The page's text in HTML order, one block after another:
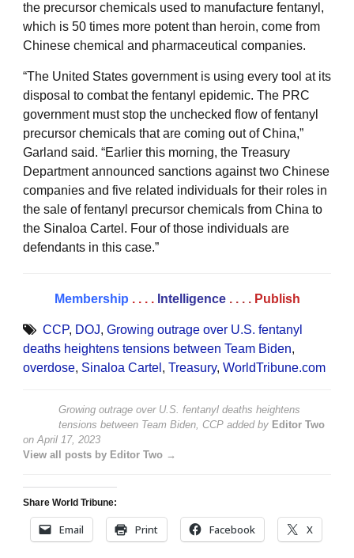
the precursor chemicals used to manufacture fentanyl,
which is 50 times more potent than heroin, come from
Chinese chemical and pharmaceutical companies.
“The United States government is using every tool at its
disposal to combat the fentanyl epidemic. The PRC
government must stop the unchecked flow of fentanyl
precursor chemicals that are coming out of China,”
Garland said. “Earlier this morning, the Treasury
Department announced sanctions against two Chinese
companies and five related individuals for their roles in
the sale of fentanyl precursor chemicals from China to
the Sinaloa Cartel. Four of those individuals are
defendants in this case.”
Membership . . . . Intelligence . . . . Publish
CCP, DOJ, Growing outrage over U.S. fentanyl
deaths heightens tensions between Team Biden,
overdose, Sinaloa Cartel , Treasury, WorldTribune.com
Growing outrage over U.S. fentanyl deaths heightens
tensions between Team Biden, CCP added by Editor Two
onApril 17, 2023
View all posts by Editor Two →
Share World Tribune:
Email Print Facebook X